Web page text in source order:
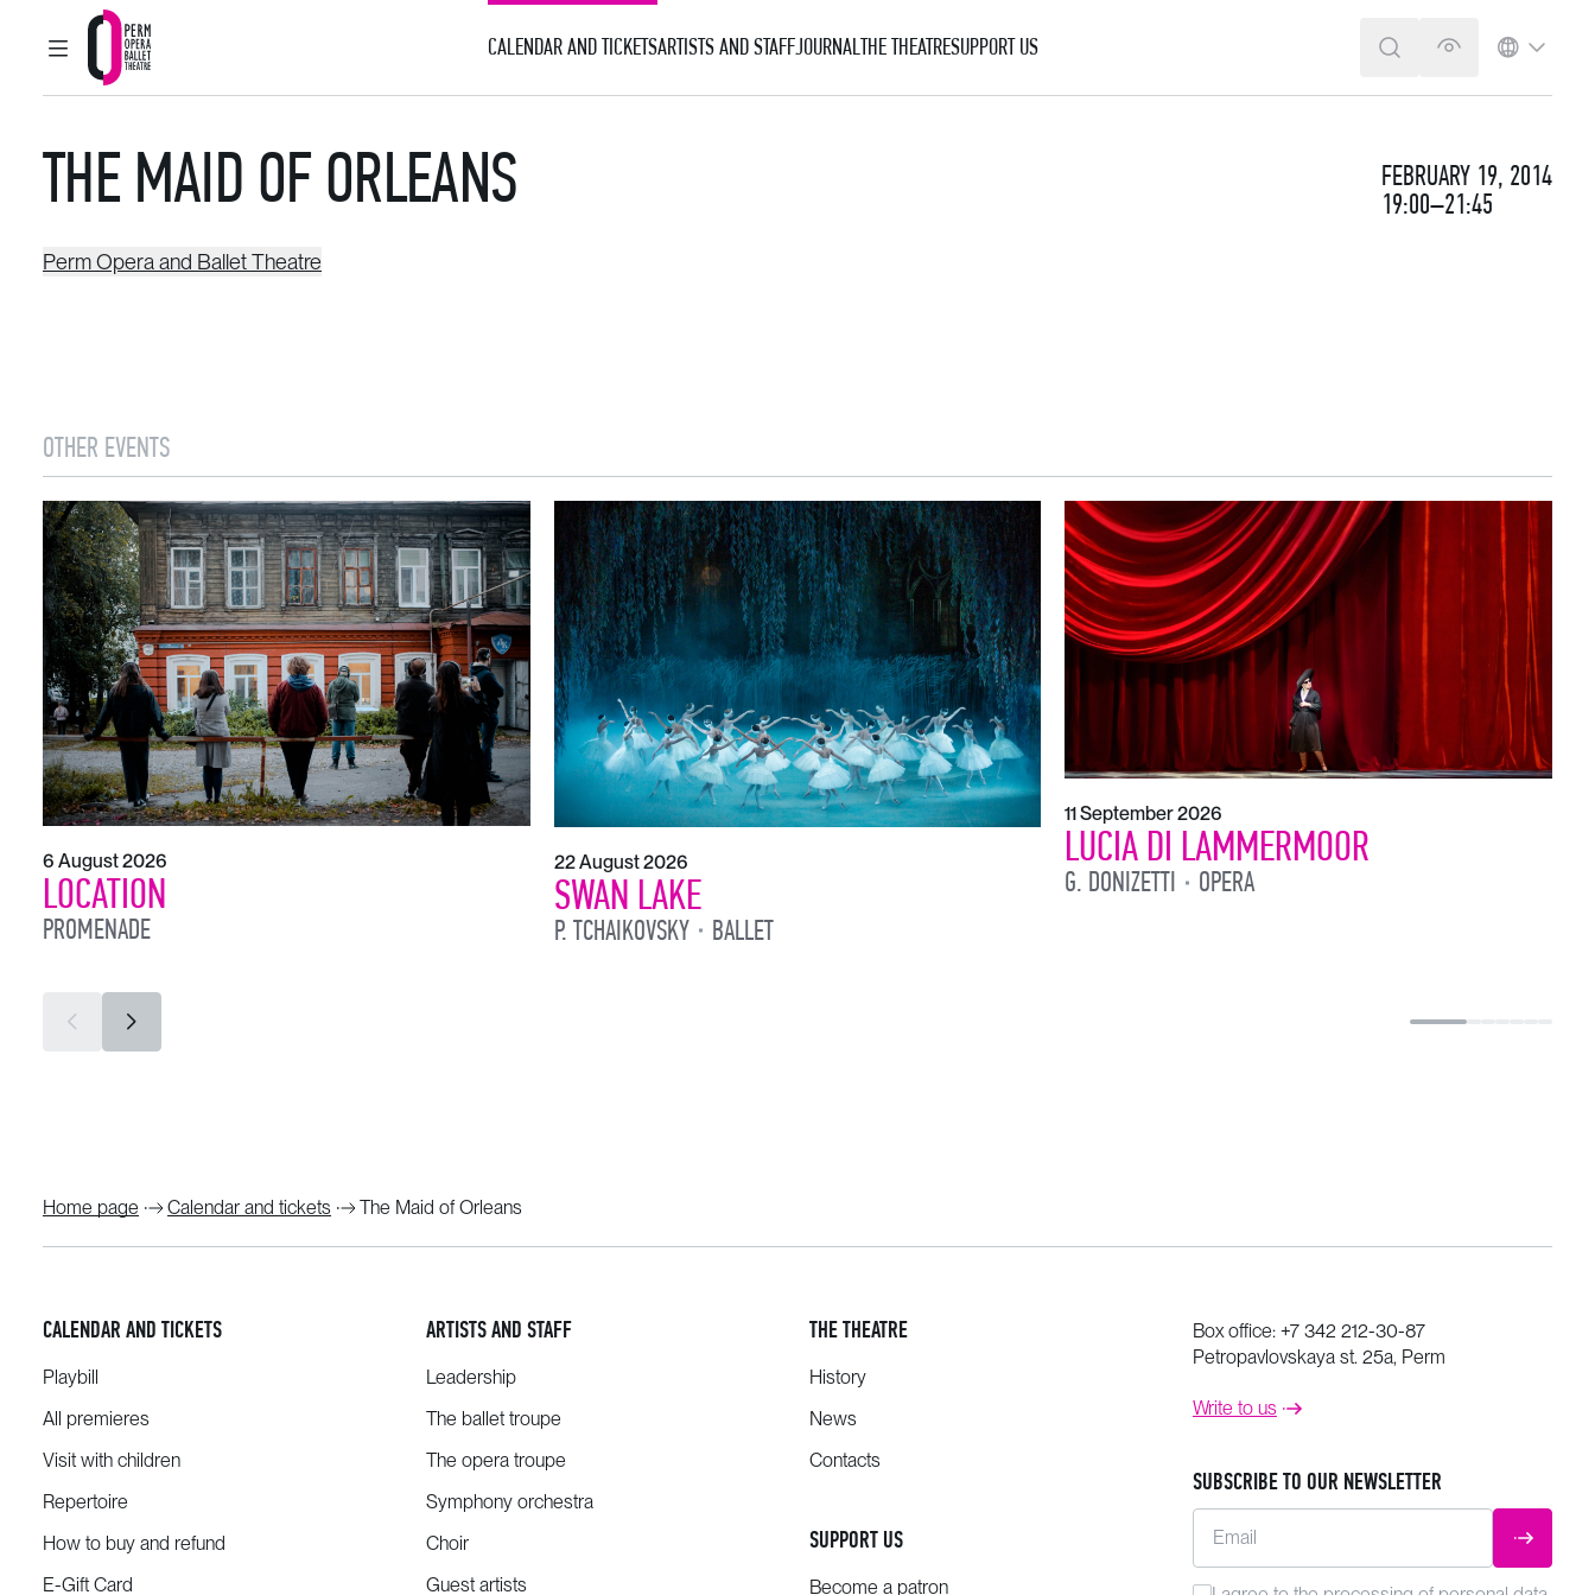
MAIN MENU
Perm Opera and Ballet Theatre
CALENDAR AND TICKETSARTISTS AND STAFFJOURNALTHE THEATRESUPPORT US SEARCHVERSION FOR
THE MAID OF ORLEANS
FEBRUARY 19, 2014
19:00–21:45
Perm Opera and Ballet Theatre
OTHER EVENTS
6 August 2026
LOCATION
PROMENADE
22 August 2026
SWAN LAKE
P. TCHAIKOVSKY BALLET
11 September 2026
LUCIA DI LAMMERMOOR
G. DONIZETTI OPERA
Home page Calendar and tickets The Maid of Orleans
CALENDAR AND TICKETS
Playbill
All premieres
Visit with children
Repertoire
How to buy and refund
E-Gift Card
ARTISTS AND STAFF
Leadership
The ballet troupe
The opera troupe
Symphony orchestra
Choir
Guest artists
THE THEATRE
History
News
Contacts
SUPPORT US
Become a patron
Box office: +7 342 212-30-87
Petropavlovskaya st. 25a, Perm
Write to us
SUBSCRIBE TO OUR NEWSLETTER
Email SUBMIT